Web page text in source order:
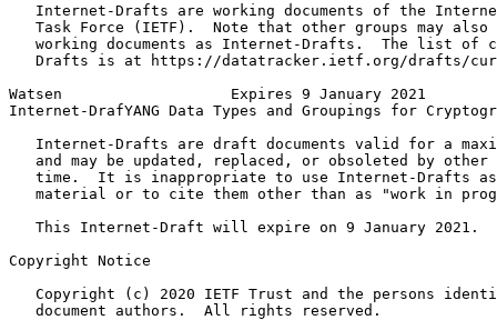
Internet-Drafts are working documents of the
Task Force (IETF).  Note that other groups may also
working documents as Internet-Drafts.  The list of
Drafts is at https://datatracker.ietf.org/drafts/
Watsen                   Expires 9 January 2021
Internet-DrafYANG Data Types and Groupings for
Internet-Drafts are draft documents valid for a
and may be updated, replaced, or obsoleted by other
time.  It is inappropriate to use Internet-Drafts
material or to cite them other than as "work in
   This Internet-Draft will expire on 9 January 2021.
Copyright Notice
Copyright (c) 2020 IETF Trust and the persons
   document authors.  All rights reserved.